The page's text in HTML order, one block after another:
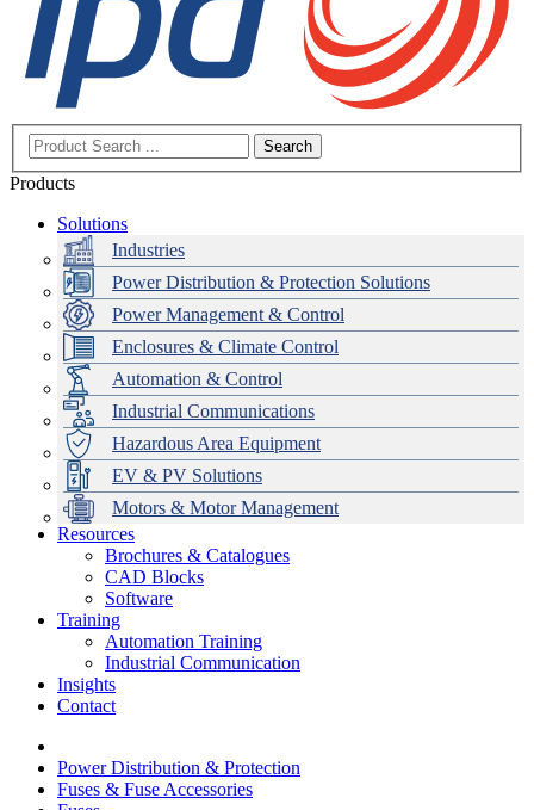
Search
Products
Solutions
Industries
Power Distribution & Protection Solutions
Power Management & Control
Enclosures & Climate Control
Automation & Control
Industrial Communications
Hazardous Area Equipment
EV & PV Solutions
Motors & Motor Management
Data Centres
Automation & ICT
Emerson Automation Solutions
Industrial Display
Modular Switchboard Systems
Switchboards Systems & Safety
EV Charging
Stahl Lighting
Hirschmann Ethernet Solutions
Motor Control & Protection
Variable Speed Drives
Drive in a Box
Intelligent Distribution
1000V Solutions
PowerDuct
Critical Power & Electrical Distribution
RCD Protection
Delta UPS Solutions
Optimise Energy Management System
Power Quality and Surge Protection
Resources
Brochures & Catalogues
CAD Blocks
Software
Training
Automation Training
Industrial Communication
Insights
Contact
Power Distribution & Protection
Fuses & Fuse Accessories